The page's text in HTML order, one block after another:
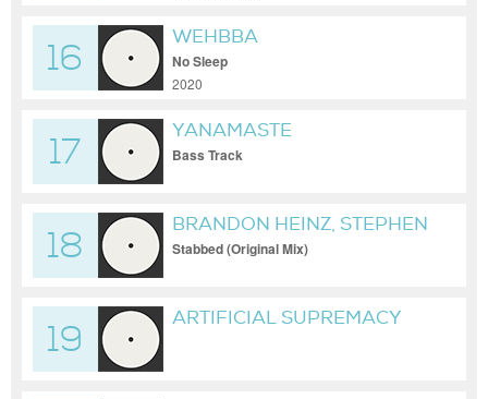
16
WEHBBA
No Sleep
2020
17
YANAMASTE
Bass Track
18
BRANDON HEINZ, STEPHEN
DISARIO
Stabbed (Original Mix)
19
ARTIFICIAL SUPREMACY